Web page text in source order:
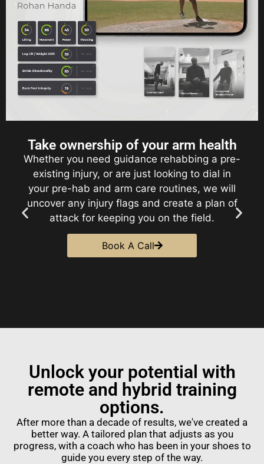
Learn how to best attack hitters
A nasty arsenal is one thing. Knowing how to
use it is another. We will work with you to
develop a clear, data-backed gameplan.
Understand how to lean into your strengths,
how to attack lefties and righties, and where
to throw each pitch to maximize
performance.​
Unlock your potential with
remote and hybrid training
options.
After more than a decade of results, we've created a
better way. A tailored plan that adjusts as you
progress, with a coach who has been in your shoes to
guide you every step of the way.